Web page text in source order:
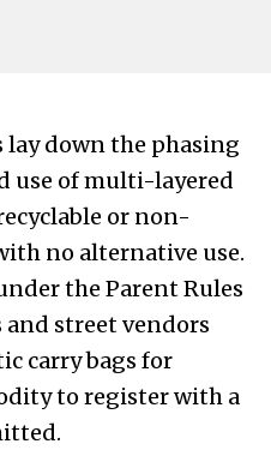
lay down the phasing
use of multi-layered
or non-
no alternative use.
the Parent Rules
street vendors
carry bags for
to register with a